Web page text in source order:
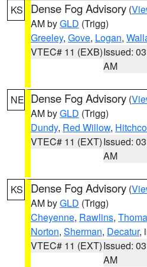
KS Dense Fog Advisory (
AM byGLD (Trigg)
Greeley, Gove, Logan,
VTEC# 11 (EXB)Issued:
AM
NE Dense Fog Advisory (
AM byGLD (Trigg)
Dundy, Red Willow,
VTEC# 11 (EXT)Issued:
AM
KS Dense Fog Advisory (
AM byGLD (Trigg)
Cheyenne, Rawlins,
Norton, Sherman, Decatur,
VTEC# 11 (EXT)Issued:
AM